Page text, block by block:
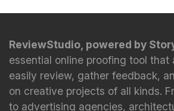
ReviewStudio, powered by
essential online proofing tool that
easily review, gather feedback,
on creative projects of all kinds.
to advertising agencies,